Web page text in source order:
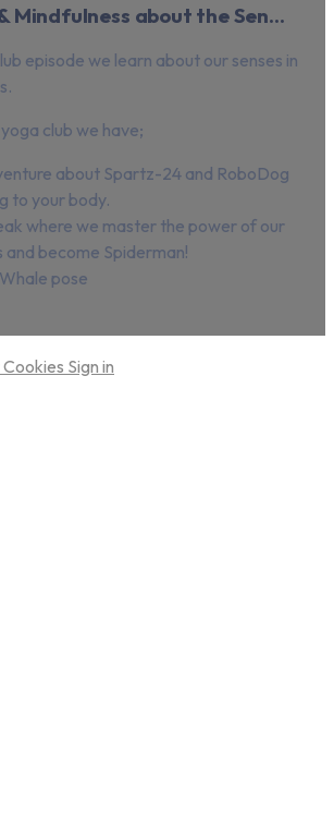
Mindfulness about the Sen...
episode we learn about our senses in
club we have;
about Spartz-24 and RoboDog
to your body.
where we master the power of our
and become Spiderman!
pose
Cookies Sign in